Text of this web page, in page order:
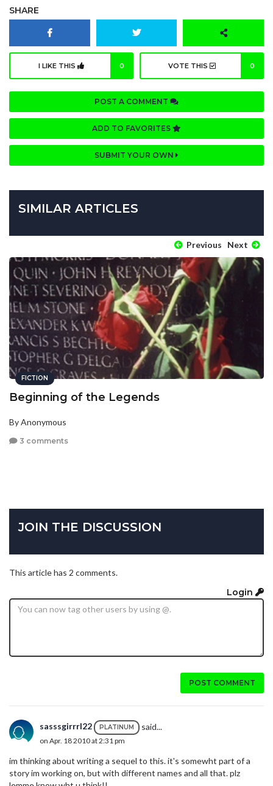
SHARE
I LIKE THIS 0 VOTE THIS 0
POST A COMMENT
ADD TO FAVORITES
SUBMIT YOUR OWN
SIMILAR ARTICLES
Previous Next
FICTION
Beginning of the Legends
By Anonymous
3 comments
JOIN THE DISCUSSION
This article has 2 comments.
Login
POST COMMENT
sasssgirrrl22 PLATINUM said...
on Apr. 18 2010 at 2:31 pm
im thinking about writing a sequel to this. it's somewht part of a
story im working on, but with different names and all that. plz